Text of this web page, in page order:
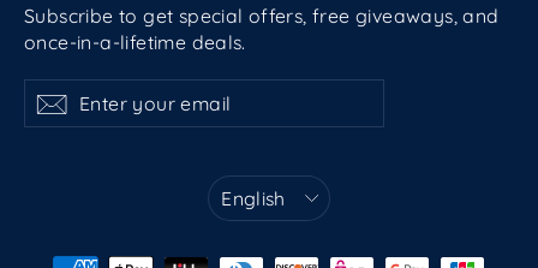
Subscribe to get special offers, free giveaways, and
once-in-a-lifetime deals.
your
email
Subscribe
Language
English